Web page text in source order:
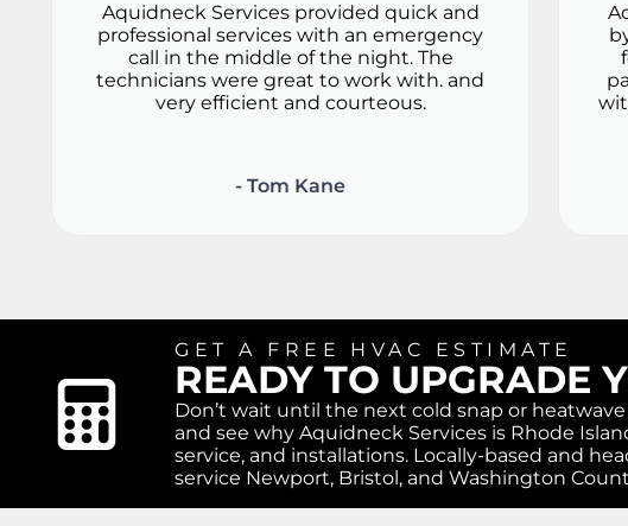
Aquidneck Services provided quick and
professional services with an emergency
call in the middle of the night. The
technicians were great to work with. and
very efficient and courteous.
- Tom Kane
GET A FREE HVAC ESTIMATE
READY TO UPGRADE
Don’t wait until the next cold snap or
and see why Aquidneck Services is Rhode
service, and installations. Locally-based and
service Newport, Bristol, and Washington